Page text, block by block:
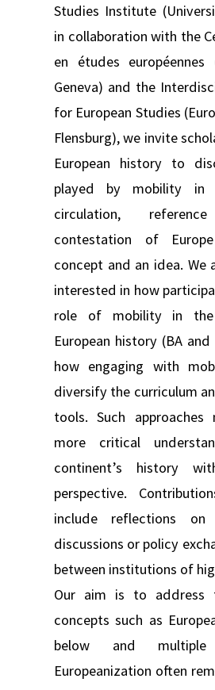
Studies Institute
in collaboration with the
en études
Geneva) and the
for European Studies
Flensburg), we invite
European history to
played by mobility in
circulation,
contestation of
concept and an idea. We
interested in how
role of mobility in
European history (BA
how engaging with
diversify the curriculum
tools. Such
more critical
continent’s history
perspective.
include reflections on
discussions or policy
between institutions of
Our aim is to
concepts such as
below and
Europeanization often